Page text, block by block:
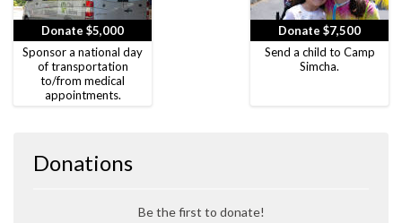
Donate $5,000
Sponsor a national day
of transportation
to/from medical
appointments.
Donate $7,500
Send a child to Camp
Simcha.
Donations
Be the first to donate!